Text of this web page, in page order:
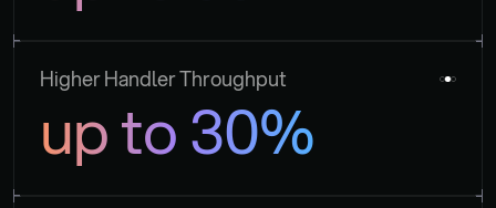
Higher Handler Throughput
up to 30%